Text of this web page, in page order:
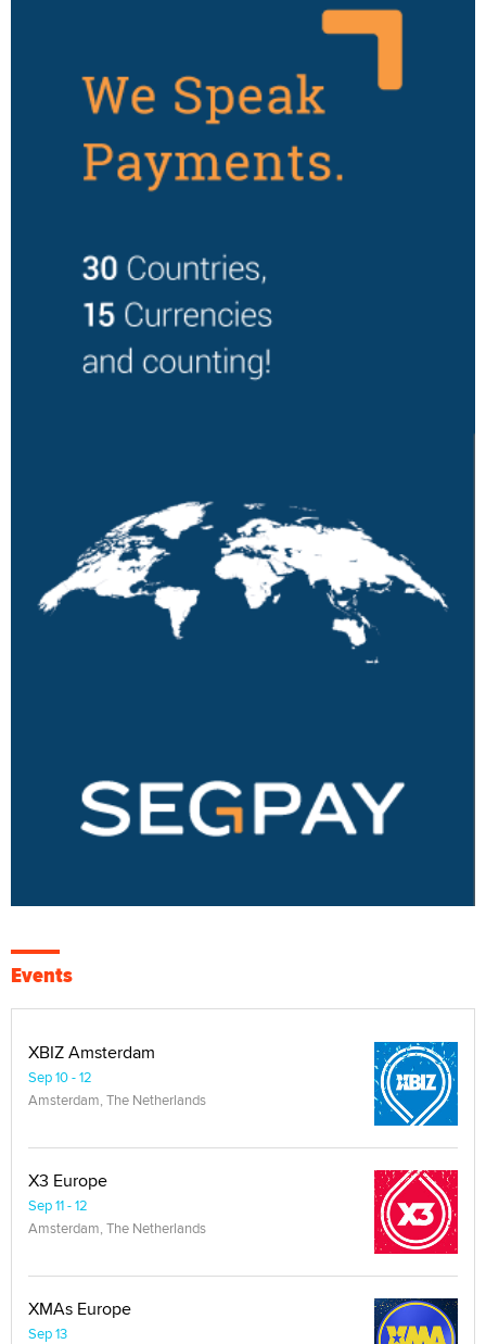
Events
XBIZ Amsterdam
Sep 10 - 12
Amsterdam, The Netherlands
X3 Europe
Sep 11 - 12
Amsterdam, The Netherlands
XMAs Europe
Sep 13